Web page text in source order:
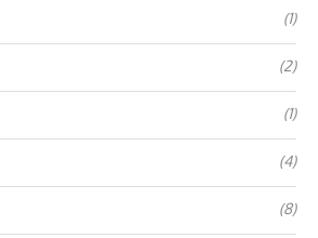
(1)
(2)
(1)
(4)
(8)